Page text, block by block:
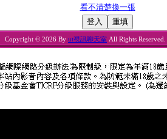
看不清楚換一張
Copyright © 2026 By ut視訊聊天室 All Rights Reserved.